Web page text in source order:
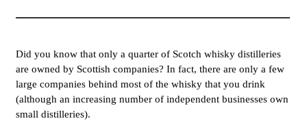
Did you know that only a quarter of Scotch whisky distilleries
are owned by Scottish companies? In fact, there are only a few
large companies behind most of the whisky that you drink
(although an increasing number of independent businesses own
small distilleries).